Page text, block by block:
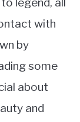
legend, all
with
by
some
about
and